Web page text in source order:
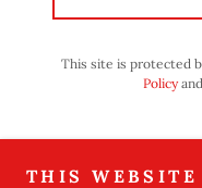
This site is protected
Policyand
THIS WEBSITE